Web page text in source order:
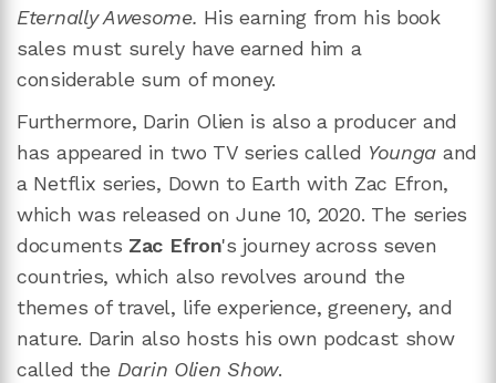
Eternally Awesome. His earning from his book
sales must surely have earned him a
considerable sum of money.
Furthermore, Darin Olien is also a producer and
has appeared in two TV series called Younga and
a Netflix series, Down to Earth with Zac Efron,
which was released on June 10, 2020. The series
documents Zac Efron's journey across seven
countries, which also revolves around the
themes of travel, life experience, greenery, and
nature. Darin also hosts his own podcast show
called the Darin Olien Show.